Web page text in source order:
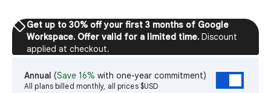
sellGet up to 30% off your first 3 months of Google
Workspace. Offer valid for a limited time. Discount
applied at checkout.
Annual (Save 16% with one-year commitment)
All plans billed monthly, all prices $USD